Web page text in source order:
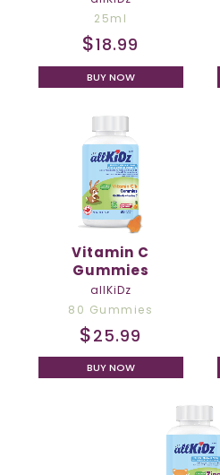
25ml
$18.99
BUY NOW
Vitamin C
Gummies
allKiDz
80 Gummies
$25.99
BUY NOW